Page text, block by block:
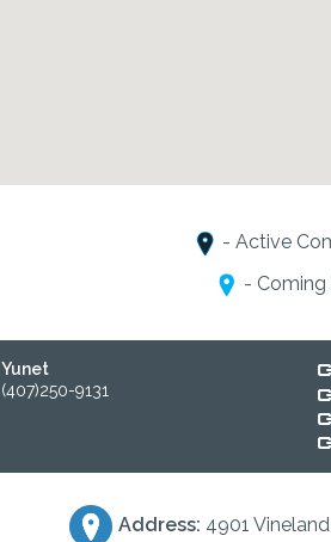
- Active
- Coming
Yunet
(407)250-9131
Address: 4901